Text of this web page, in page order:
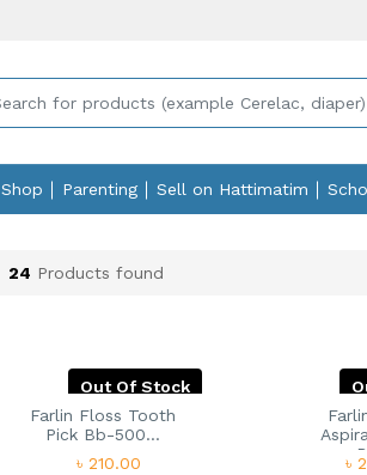
Shop Parenting Sell on Hattimatim
24 Products found
Out Of Stock
Farlin Floss Tooth
Pick Bb-500...
৳ 210.00
৳